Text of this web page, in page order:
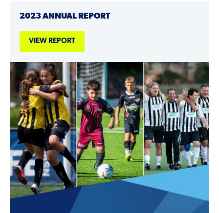
2023 ANNUAL REPORT
VIEW REPORT